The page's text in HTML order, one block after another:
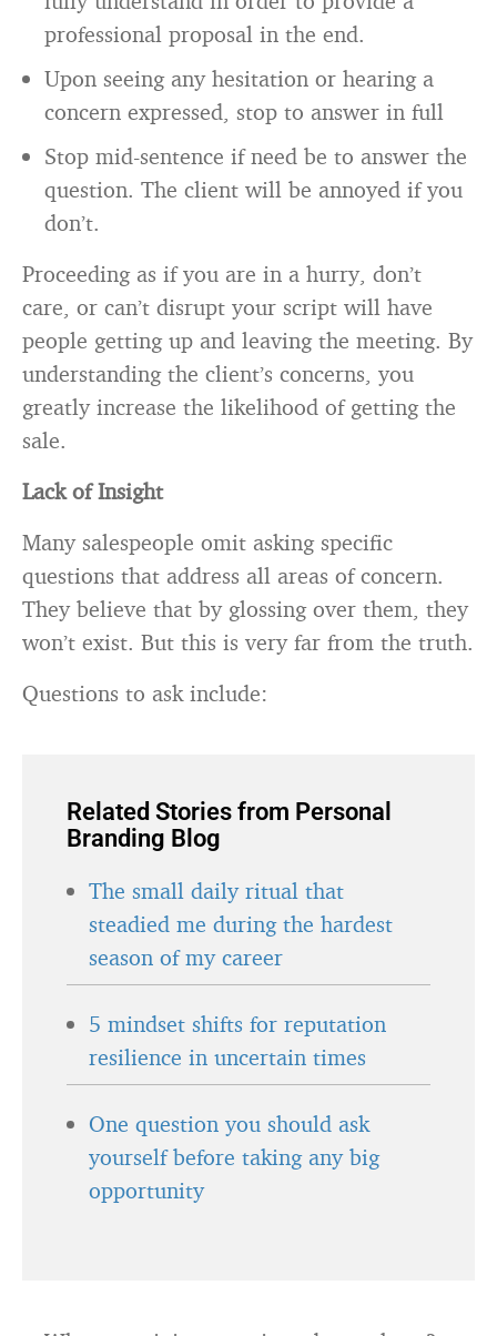
professional proposal in the end.
Upon seeing any hesitation or hearing a
concern expressed, stop to answer in full
Stop mid-sentence if need be to answer the
question. The client will be annoyed if you
don’t.
Proceeding as if you are in a hurry, don’t
care, or can’t disrupt your script will have
people getting up and leaving the meeting. By
understanding the client’s concerns, you
greatly increase the likelihood of getting the
sale.
Lack of Insight
Many salespeople omit asking specific
questions that address all areas of concern.
They believe that by glossing over them, they
won’t exist. But this is very far from the truth.
Questions to ask include:
Related Stories from Personal
Branding Blog
The small daily ritual that
steadied me during the hardest
season of my career
5 mindset shifts for reputation
resilience in uncertain times
One question you should ask
yourself before taking any big
opportunity